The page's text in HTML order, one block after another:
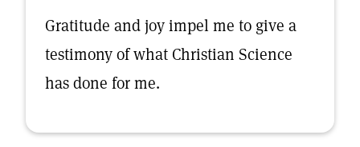
Gratitude and joy impel me to give a
testimony of what Christian Science
has done for me.